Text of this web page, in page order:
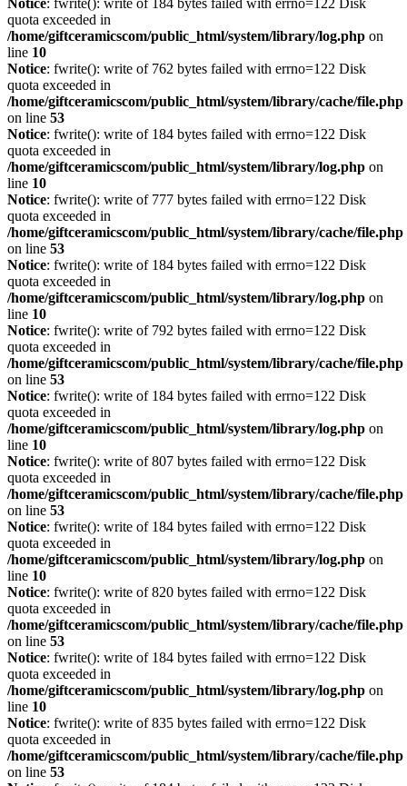
Notice: fwrite(): write of 184 bytes failed with errno=122 Disk
quota exceeded in
/home/giftceramicscom/public_html/system/library/log.php on
line 10
Notice: fwrite(): write of 762 bytes failed with errno=122 Disk
quota exceeded in
/home/giftceramicscom/public_html/system/library/cache/file.php
on line 53
Notice: fwrite(): write of 184 bytes failed with errno=122 Disk
quota exceeded in
/home/giftceramicscom/public_html/system/library/log.php on
line 10
Notice: fwrite(): write of 777 bytes failed with errno=122 Disk
quota exceeded in
/home/giftceramicscom/public_html/system/library/cache/file.php
on line 53
Notice: fwrite(): write of 184 bytes failed with errno=122 Disk
quota exceeded in
/home/giftceramicscom/public_html/system/library/log.php on
line 10
Notice: fwrite(): write of 792 bytes failed with errno=122 Disk
quota exceeded in
/home/giftceramicscom/public_html/system/library/cache/file.php
on line 53
Notice: fwrite(): write of 184 bytes failed with errno=122 Disk
quota exceeded in
/home/giftceramicscom/public_html/system/library/log.php on
line 10
Notice: fwrite(): write of 807 bytes failed with errno=122 Disk
quota exceeded in
/home/giftceramicscom/public_html/system/library/cache/file.php
on line 53
Notice: fwrite(): write of 184 bytes failed with errno=122 Disk
quota exceeded in
/home/giftceramicscom/public_html/system/library/log.php on
line 10
Notice: fwrite(): write of 820 bytes failed with errno=122 Disk
quota exceeded in
/home/giftceramicscom/public_html/system/library/cache/file.php
on line 53
Notice: fwrite(): write of 184 bytes failed with errno=122 Disk
quota exceeded in
/home/giftceramicscom/public_html/system/library/log.php on
line 10
Notice: fwrite(): write of 835 bytes failed with errno=122 Disk
quota exceeded in
/home/giftceramicscom/public_html/system/library/cache/file.php
on line 53